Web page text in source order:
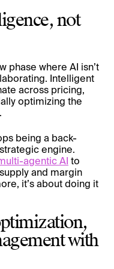
not
phase where AI isn’t
Intelligent
across pricing,
optimizing the
being a back-
engine.
agentic AI to
and margin
it’s about doing it
with